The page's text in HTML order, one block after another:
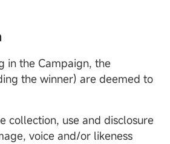
in the Campaign, the
the winner) are deemed to
collection, use and disclosure
voice and/or likeness